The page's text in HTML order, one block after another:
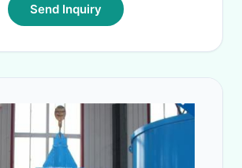
Send Inquiry